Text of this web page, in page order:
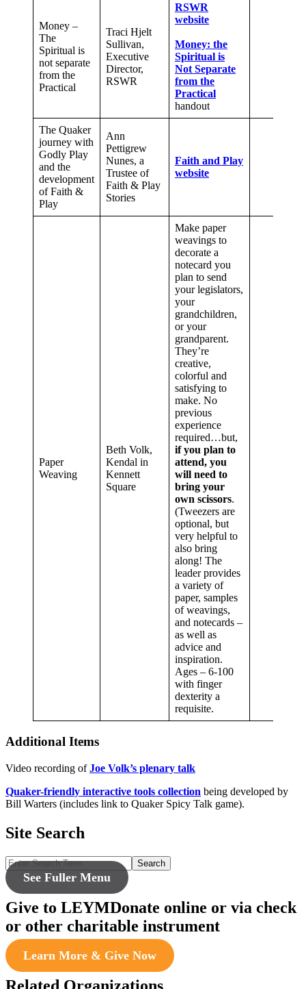
Money –
The
Spiritual is
not separate
from the
Practical
Traci Hjelt
Sullivan,
Executive
Director,
RSWR
RSWR
website
Money: the
Spiritual is
Not Separate
from the
Practical
handout
The Quaker
journey with
Godly Play
and the
development
of Faith &
Play
Ann
Pettigrew
Nunes, a
Trustee of
Faith & Play
Stories
Faith and Play
website
Paper
Weaving
Beth Volk,
Kendal in
Kennett
Square
Make paper
weavings to
decorate a
notecard you
plan to send
your legislators,
your
grandchildren,
or your
grandparent.
They’re
creative,
colorful and
satisfying to
make. No
previous
experience
required…but,
if you plan to
attend, you
will need to
bring your
own scissors.
(Tweezers are
optional, but
very helpful to
also bring
along! The
leader provides
a variety of
paper, samples
of weavings,
and notecards –
as well as
advice and
inspiration.
Ages – 6-100
with finger
dexterity a
requisite.
Additional Items
Video recording ofJoe Volk’s plenary talk
Quaker-friendly interactive tools collection being developed by
Bill Warters (includes link to Quaker Spicy Talk game).
Site Search
Search
See Fuller Menu
Give to LEYMDonate online or via check
or other charitable instrument
Learn More & Give Now